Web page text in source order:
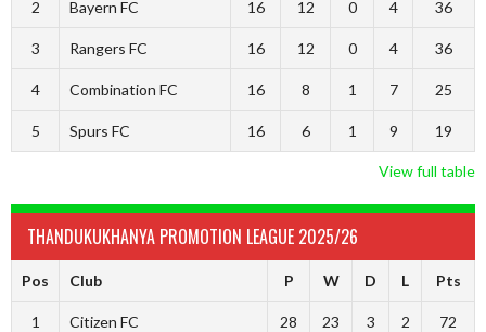
2 Bayern FC 16 12 0 4 36
3 Rangers FC 16 12 0 4 36
4 Combination FC 16 8 1 7 25
5 Spurs FC 16 6 1 9 19
View full table
THANDUKUKHANYA PROMOTION LEAGUE 2025/26
Pos Club P W D L Pts
1 Citizen FC 28 23 3 2 72